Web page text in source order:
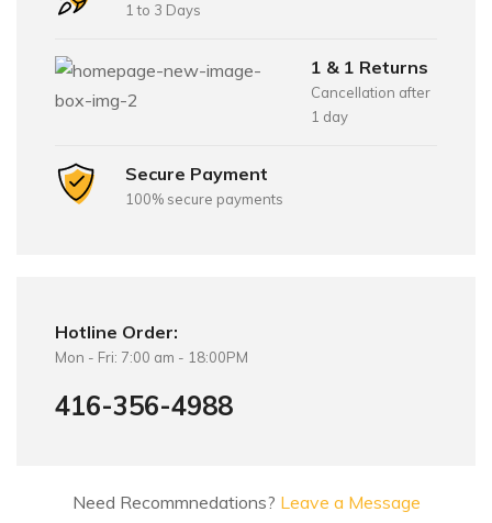
1 to 3 Days
1 & 1 Returns
Cancellation after
1 day
Secure Payment
100% secure payments
Hotline Order:
Mon - Fri: 7:00 am - 18:00PM
416-356-4988
Need Recommnedations? Leave a Message